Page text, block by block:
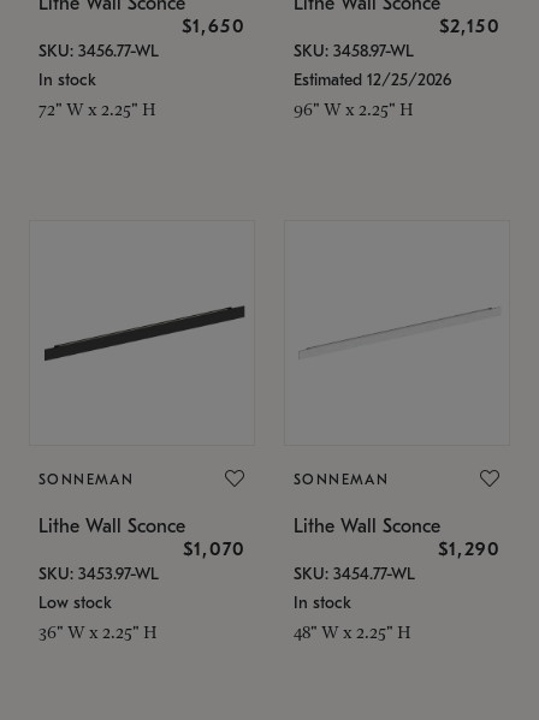
$1,650
SKU: 3456.77-WL
In stock
72" W x 2.25" H
$2,150
SKU: 3458.97-WL
Estimated 12/25/2026
96" W x 2.25" H
SONNEMAN
Lithe Wall Sconce
$1,070
SKU: 3453.97-WL
Low stock
36" W x 2.25" H
SONNEMAN
Lithe Wall Sconce
$1,290
SKU: 3454.77-WL
In stock
48" W x 2.25" H